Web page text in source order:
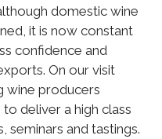
domestic wine
it is now constant
confidence and
On our visit
wine producers
deliver a high class
seminars and tastings.